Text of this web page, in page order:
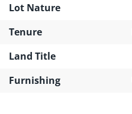
Lot Nature
Tenure
Land Title
Furnishing